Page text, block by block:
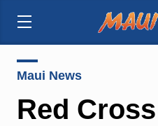
Maui News
Red Cross